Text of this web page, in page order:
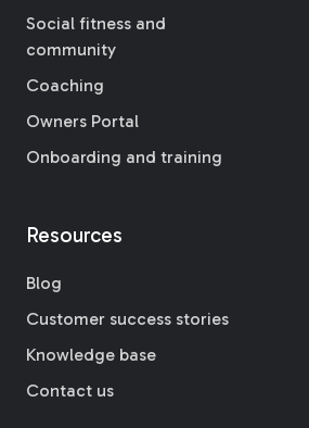
Social fitness and
community
Coaching
Owners Portal
Onboarding and training
Resources
Blog
Customer success stories
Knowledge base
Contact us